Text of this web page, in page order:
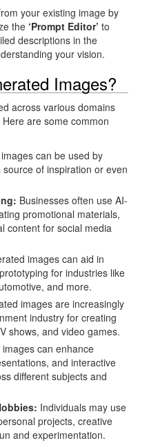
your existing image by
the ‘Prompt Editor’ to
descriptions in the
your vision.
Images?
across various domains
are some common
can be used by
of inspiration or even
Businesses often use AI-
promotional materials,
content for social media
images can aid in
for industries like
and more.
images are increasingly
industry for creating
shows, and video games.
can enhance
and interactive
different subjects and
Individuals may use
projects, creative
and experimentation.